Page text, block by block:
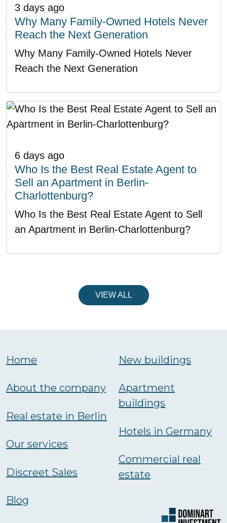
3 days ago
Why Many Family-Owned Hotels Never
Reach the Next Generation
Why Many Family-Owned Hotels Never
Reach the Next Generation
6 days ago
Who Is the Best Real Estate Agent to
Sell an Apartment in Berlin-
Charlottenburg?
Who Is the Best Real Estate Agent to Sell
an Apartment in Berlin-Charlottenburg?
VIEW ALL
Home
About the company
Real estate in Berlin
Our services
Discreet Sales
Blog
New buildings
Аpartment
buildings
Hotels in Germany
Commercial real
estate